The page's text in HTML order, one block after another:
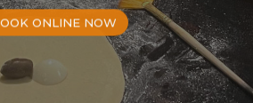
ONLINE NOW